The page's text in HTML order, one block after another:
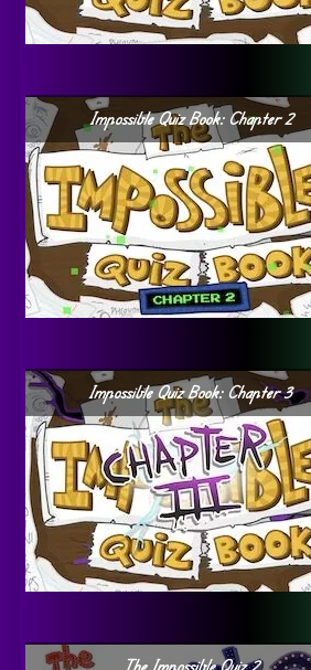
Impossible Quiz Book: Chapter 2
Impossible Quiz Book: Chapter 3